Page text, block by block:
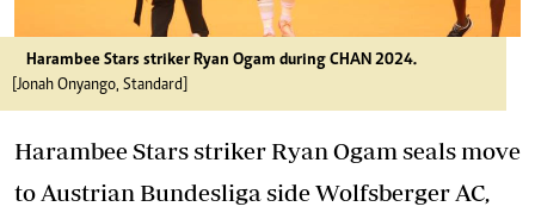
Harambee Stars striker Ryan Ogam during CHAN 2024.
[Jonah Onyango, Standard]
Harambee Stars striker Ryan Ogam seals move
to Austrian Bundesliga side Wolfsberger AC,